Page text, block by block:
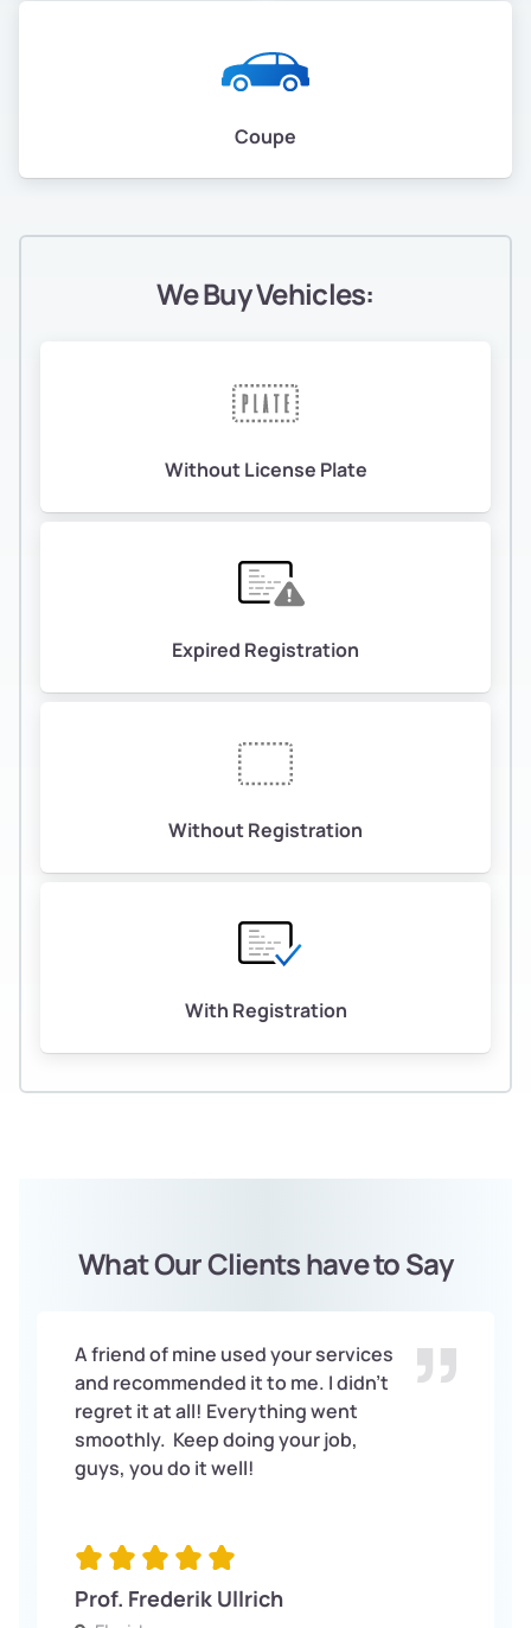
Coupe
We Buy Vehicles:
Without License Plate
Expired Registration
Without Registration
With Registration
What Our Clients have to Say
A friend of mine used your services
and recommended it to me. I didn’t
regret it at all! Everything went
smoothly. Keep doing your job,
guys, you do it well!
Prof. Frederik Ullrich